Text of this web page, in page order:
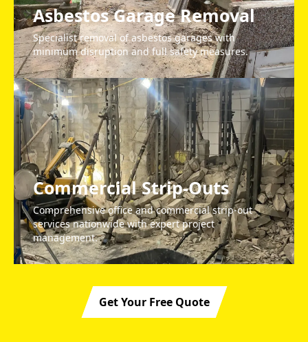
Asbestos Garage Removal
Specialist removal of asbestos garages with
minimum disruption and full safety measures.
Commercial Strip-Outs
Comprehensive office and commercial strip-out
services nationwide with expert project
management.
Get Your Free Quote